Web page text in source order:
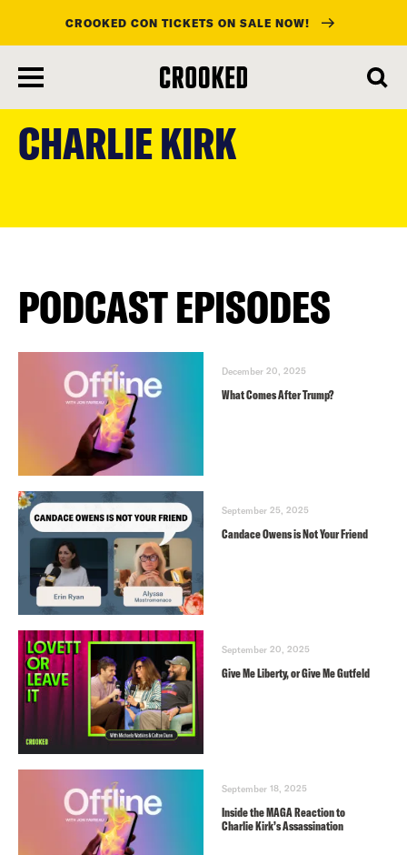
main
content
CROOKED CON TICKETS ON SALE NOW!
CHARLIE KIRK
PODCAST EPISODES
December 20, 2025
What Comes After Trump?
September 25, 2025
Candace Owens is Not Your Friend
September 20, 2025
Give Me Liberty, or Give Me Gutfeld
September 18, 2025
Inside the MAGA Reaction to
Charlie Kirk’s Assassination